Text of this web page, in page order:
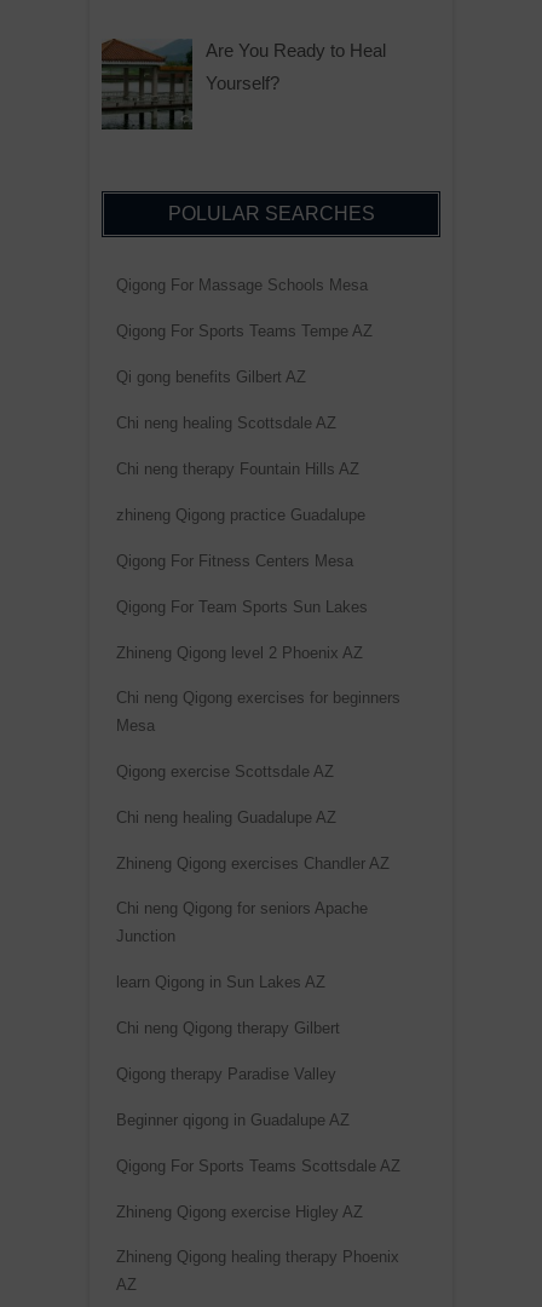
Are You Ready to Heal
Yourself?
POLULAR SEARCHES
Qigong For Massage Schools Mesa
Qigong For Sports Teams Tempe AZ
Qi gong benefits Gilbert AZ
Chi neng healing Scottsdale AZ
Chi neng therapy Fountain Hills AZ
zhineng Qigong practice Guadalupe
Qigong For Fitness Centers Mesa
Qigong For Team Sports Sun Lakes
Zhineng Qigong level 2 Phoenix AZ
Chi neng Qigong exercises for beginners
Mesa
Qigong exercise Scottsdale AZ
Chi neng healing Guadalupe AZ
Zhineng Qigong exercises Chandler AZ
Chi neng Qigong for seniors Apache
Junction
learn Qigong in Sun Lakes AZ
Chi neng Qigong therapy Gilbert
Qigong therapy Paradise Valley
Beginner qigong in Guadalupe AZ
Qigong For Sports Teams Scottsdale AZ
Zhineng Qigong exercise Higley AZ
Zhineng Qigong healing therapy Phoenix
AZ